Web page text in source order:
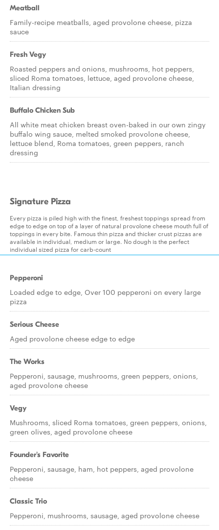
Meatball
Family-recipe meatballs, aged provolone cheese, pizza
sauce
Fresh Vegy
Roasted peppers and onions, mushrooms, hot peppers,
sliced Roma tomatoes, lettuce, aged provolone cheese,
Italian dressing
Buffalo Chicken Sub
All white meat chicken breast oven-baked in our own zingy
buffalo wing sauce, melted smoked provolone cheese,
lettuce blend, Roma tomatoes, green peppers, ranch
dressing
Signature Pizza
Every pizza is piled high with the finest, freshest toppings spread from
edge to edge on top of a layer of natural provolone cheese mouth full of
toppings in every bite. Famous thin pizza and thicker crust pizzas are
available in individual, medium or large. No dough is the perfect
individual sized pizza for carb-count
Pepperoni
Loaded edge to edge, Over 100 pepperoni on every large
pizza
Serious Cheese
Aged provolone cheese edge to edge
The Works
Pepperoni, sausage, mushrooms, green peppers, onions,
aged provolone cheese
Vegy
Mushrooms, sliced Roma tomatoes, green peppers, onions,
green olives, aged provolone cheese
Founder's Favorite
Pepperoni, sausage, ham, hot peppers, aged provolone
cheese
Classic Trio
Pepperoni, mushrooms, sausage, aged provolone cheese